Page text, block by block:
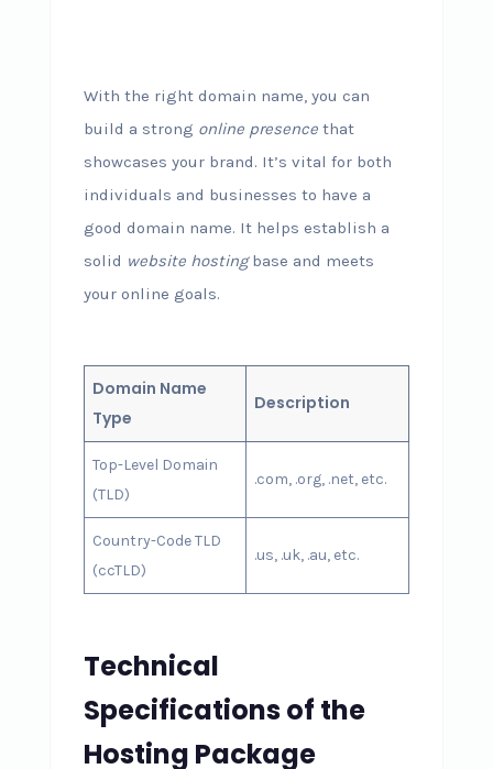
With the right domain name, you can
build a strong online presencethat
showcases your brand. It’s vital for both
individuals and businesses to have a
good domain name. It helps establish a
solid website hostingbase and meets
your online goals.
Domain Name
Type
Description
Top-Level Domain
(TLD)
.com, .org, .net, etc.
Country-Code TLD
(ccTLD)
.us, .uk, .au, etc.
Technical
Specifications of the
Hosting Package